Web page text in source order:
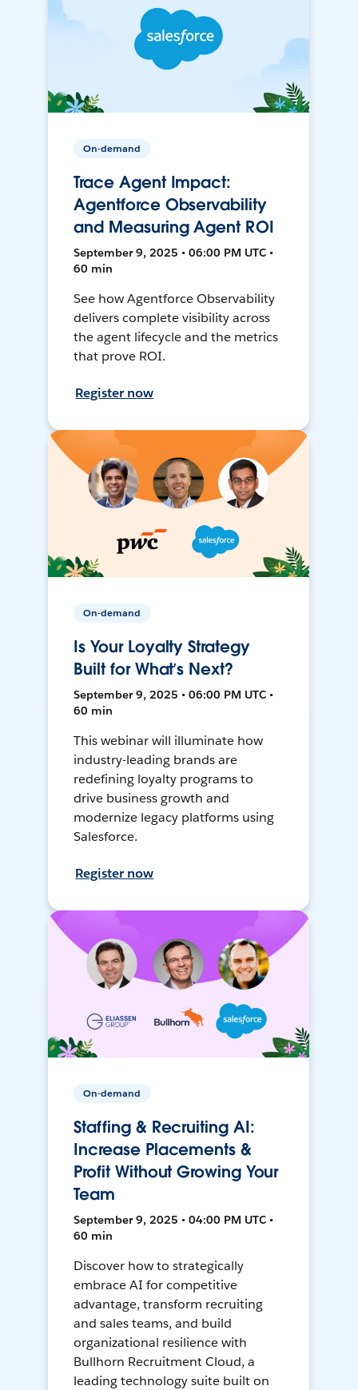
On-demand
Trace Agent Impact:
Agentforce Observability
and Measuring Agent ROI
September 9, 2025 • 06:00 PM UTC •
60 min
See how Agentforce Observability
delivers complete visibility across
the agent lifecycle and the metrics
that prove ROI.
Register now
On-demand
Is Your Loyalty Strategy
Built for What’s Next?
September 9, 2025 • 06:00 PM UTC •
60 min
This webinar will illuminate how
industry-leading brands are
redefining loyalty programs to
drive business growth and
modernize legacy platforms using
Salesforce.
Register now
On-demand
Staffing & Recruiting AI:
Increase Placements &
Profit Without Growing Your
Team
September 9, 2025 • 04:00 PM UTC •
60 min
Discover how to strategically
embrace AI for competitive
advantage, transform recruiting
and sales teams, and build
organizational resilience with
Bullhorn Recruitment Cloud, a
leading technology suite built on